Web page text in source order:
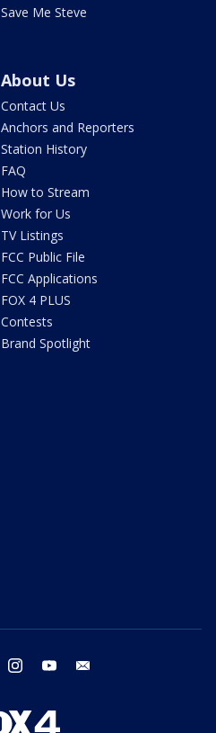
Save Me Steve
About Us
Contact Us
Anchors and Reporters
Station History
FAQ
How to Stream
Work for Us
TV Listings
FCC Public File
FCC Applications
FOX 4 PLUS
Contests
Brand Spotlight
twitter instagram youtube